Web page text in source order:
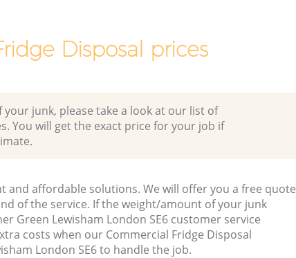
Disposal prices
junk, please take a look at our list of
You will get the exact price for your job if
affordable solutions. We will offer you a free quote
of the service. If the weight/amount of your junk
Green Lewisham London SE6 customer service
costs when our Commercial Fridge Disposal
London SE6 to handle the job.